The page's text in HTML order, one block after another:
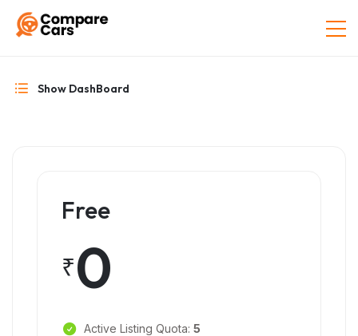
Show DashBoard
Free
₹0
Active Listing Quota: 5